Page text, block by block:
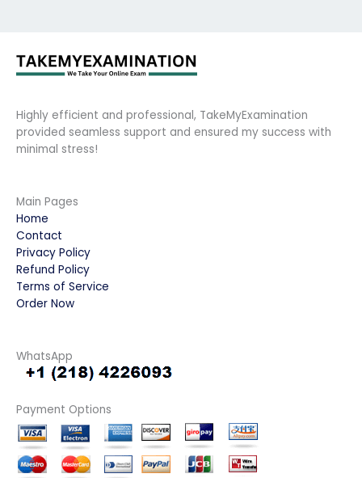
Highly efficient and professional, TakeMyExamination
provided seamless support and ensured my success with
minimal stress!
Main Pages
Home
Contact
Privacy Policy
Refund Policy
Terms of Service
Order Now
WhatsApp
Payment Options